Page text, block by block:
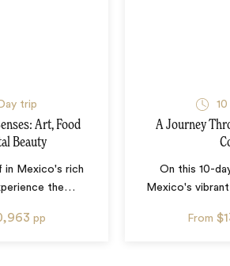
trip
Art, Food
Beauty
in Mexico's rich
the…
pp
10
A Journey
On this 10-
Mexico's
From